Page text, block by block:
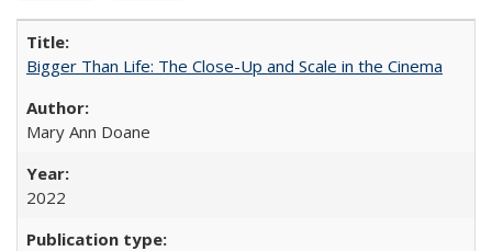
Bigger Than Life: The Close-Up and Scale in the Cinema
Mary Ann Doane
2022